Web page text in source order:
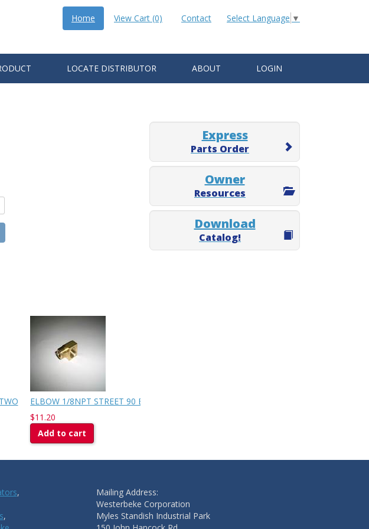
Select Language ▼
Home View Cart (0) Contact
LOCATE DISTRIBUTOR ABOUT LOGIN
ELBOW 1/8NPT STREET 90 BRASS
$11.20
Add to cart
Express
Parts Order
Owner
Resources
Download
Catalog!
,
,
Mailing Address:
Westerbeke Corporation
Myles Standish Industrial Park